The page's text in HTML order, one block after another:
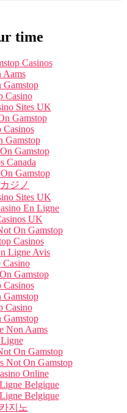
time
Casinos
Aams
Gamstop
Casino
Sites UK
Gamstop
Casinos
Gamstop
Gamstop
Canada
Gamstop
ジノ
Sites UK
En Ligne
UK
On Gamstop
Casinos
Ligne Avis
Casino
Gamstop
Casinos
Gamstop
Casino
Gamstop
Non Aams
On Gamstop
Not On Gamstop
Online
Belgique
Belgique
지노